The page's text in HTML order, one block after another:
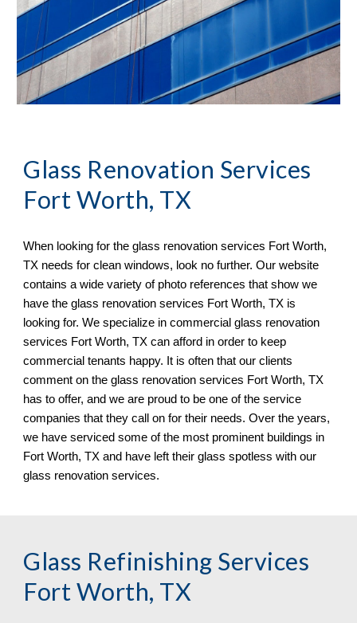
Glass Renovation Services
Fort Worth, TX
When looking for the glass renovation services Fort Worth,
TX needs for clean windows, look no further. Our website
contains a wide variety of photo references that show we
have the glass renovation services Fort Worth, TX is
looking for. We specialize in commercial glass renovation
services Fort Worth, TX can afford in order to keep
commercial tenants happy. It is often that our clients
comment on the glass renovation services
has to offer, and we are proud to be one of the service
companies that they call on for their needs. Over the years,
Fort Worth, TX and have left their glass spotless
glass renovation services.
Glass Refinishing Services
Fort Worth, TX